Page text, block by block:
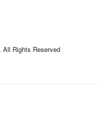
Rights Reserved